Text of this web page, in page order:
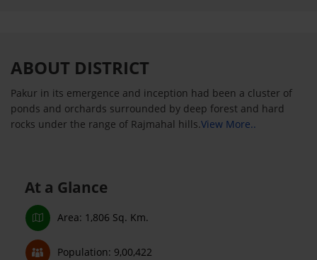
ABOUT DISTRICT
Pakur in its emergence and inception had been a cluster of
ponds and orchards surrounded by deep forest and hard
rocks under the range of Rajmahal hills.View More..
At a Glance
Area: 1,806 Sq. Km.
Population: 9,00,422